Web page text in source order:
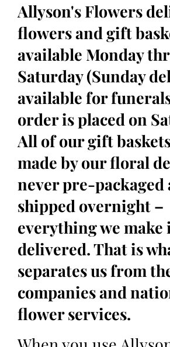
Allyson's Flowers
flowers and gift
available Monday
Saturday (Sunday
available for
order is placed on
All of our gift
made by our floral
never pre-packaged
shipped overnight –
everything we make
delivered. That is
separates us from
companies and
flower services.